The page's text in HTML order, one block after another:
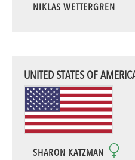
NIKLAS WETTERGREN
UNITED STATES OF
SHARON KATZMAN